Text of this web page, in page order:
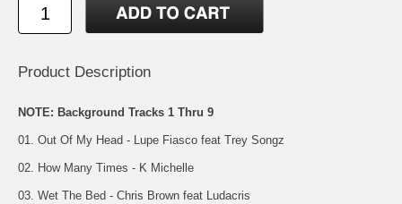
Product Description
NOTE: Background Tracks 1 Thru 9
01. Out Of My Head - Lupe Fiasco feat Trey Songz
02. How Many Times - K Michelle
03. Wet The Bed - Chris Brown feat Ludacris